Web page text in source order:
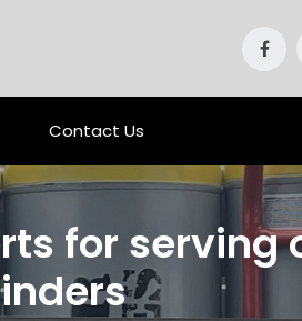
Contact Us
for serving